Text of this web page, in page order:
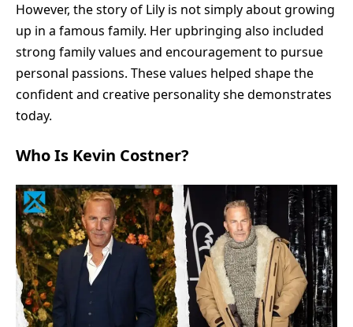
However, the story of Lily is not simply about growing
up in a famous family. Her upbringing also included
strong family values and encouragement to pursue
personal passions. These values helped shape the
confident and creative personality she demonstrates
today.
Who Is Kevin Costner?